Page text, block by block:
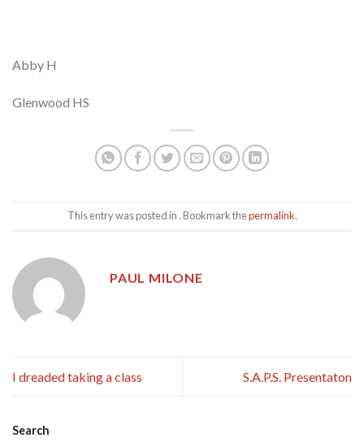
Abby H
Glenwood HS
This entry was posted in . Bookmark thepermalink.
PAUL MILONE
I dreaded taking a class S.A.P.S. Presentaton
Search